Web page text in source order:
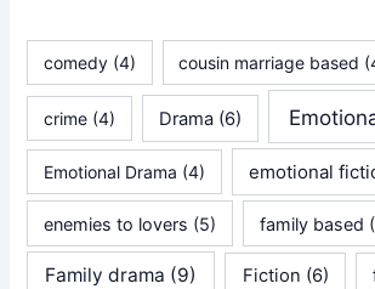
comedy (4) cousin marriage based
crime (4) Drama(6)
Emotional Drama (4) emotional
enemies to lovers (5) family based
Family drama (9) Fiction (6)